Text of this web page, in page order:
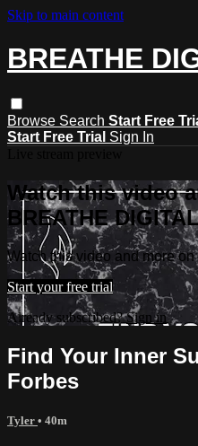
Skip to main content
BREATHE
Browse Search Start Free
Start Free Trial Sign In
Watch this video
BREATHE
Watch this video and more
Start your free trial
Already subscribed?Sign in
Find Your Inner
Forbes
Tyler • 40m